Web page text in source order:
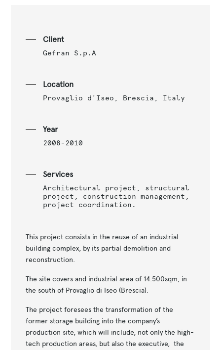
Client
Gefran S.p.A
Location
Provaglio d'Iseo, Brescia, Italy
Year
2008-2010
Services
Architectural project, structural
project, construction management,
project coordination.
This project consists in the reuse of an industrial
building complex, by its partial demolition and
reconstruction.
The site covers and industrial area of 14.500sqm, in
the south of Provaglio di Iseo (Brescia).
The project foresees the transformation of the
former storage building into the company’s
production site, which will include, not only the high-
tech production areas, but also the executive, the